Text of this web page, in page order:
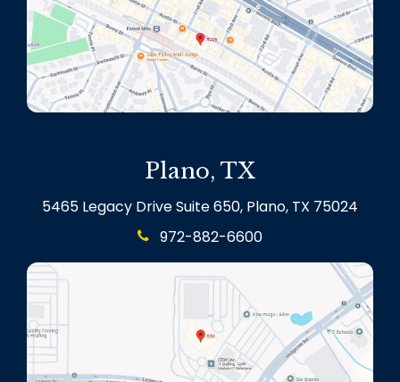
Plano, TX
5465 Legacy Drive Suite 650, Plano, TX 75024
972-882-6600